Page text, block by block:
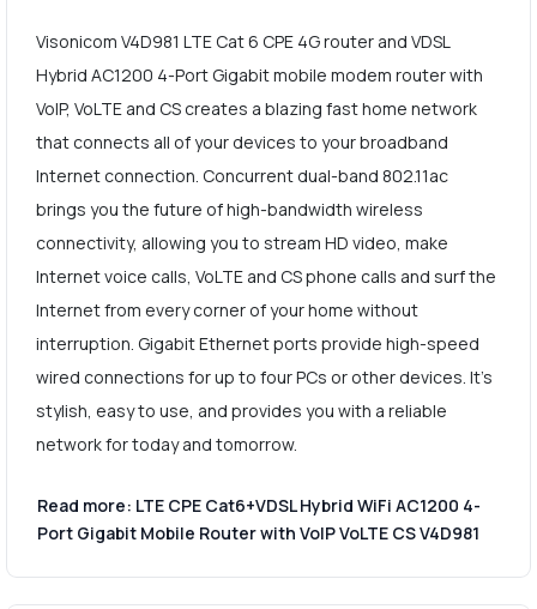
Visonicom V4D981 LTE Cat 6 CPE 4G router and VDSL
Hybrid AC1200 4-Port Gigabit mobile modem router with
VoIP, VoLTE and CS creates a blazing fast home network
that connects all of your devices to your broadband
Internet connection. Concurrent dual-band 802.11ac
brings you the future of high-bandwidth wireless
connectivity, allowing you to stream HD video, make
Internet voice calls, VoLTE and CS phone calls and surf the
Internet from every corner of your home without
interruption. Gigabit Ethernet ports provide high-speed
wired connections for up to four PCs or other devices. It's
stylish, easy to use, and provides you with a reliable
network for today and tomorrow.
Read more: LTE CPE Cat6+VDSL Hybrid WiFi AC1200 4-
Port Gigabit Mobile Router with VoIP VoLTE CS V4D981